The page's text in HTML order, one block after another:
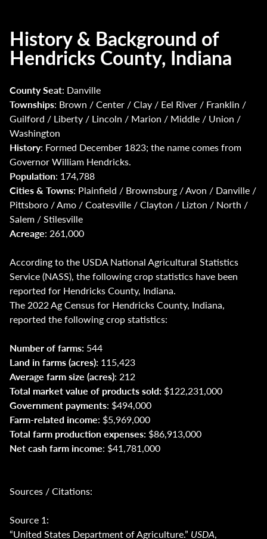
History & Background of
Hendricks County, Indiana
County Seat: Danville
Townships: Brown / Center / Clay / Eel River / Franklin /
Guilford / Liberty / Lincoln / Marion / Middle / Union /
Washington
History: Formed December 1823; the name comes from
Governor William Hendricks.
Population: 174,788
Cities & Towns: Plainfield / Brownsburg / Avon / Danville /
Pittsboro / Amo / Coatesville / Clayton / Lizton / North /
Salem / Stilesville
Acreage: 261,000
According to the USDA National Agricultural Statistics
Service (NASS), the following crop statistics have been
reported for Hendricks County, Indiana.
The 2022 Ag Census for Hendricks County, Indiana,
reported the following crop statistics:
Number of farms: 544
Land in farms (acres): 115,423
Average farm size (acres): 212
Total market value of products sold: $122,231,000
Government payments: $494,000
Farm-related income: $5,969,000
Total farm production expenses: $86,913,000
Net cash farm income: $41,781,000
Sources / Citations:
Source 1:
“United States Department of Agriculture.” USDA,